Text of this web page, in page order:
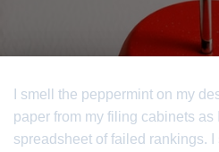
I smell the peppermint on my
paper from my filing cabinets as
spreadsheet of failed rankings. I